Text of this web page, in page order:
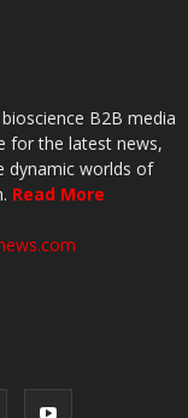
B2B media
for the latest news,
dynamic worlds of
Read More